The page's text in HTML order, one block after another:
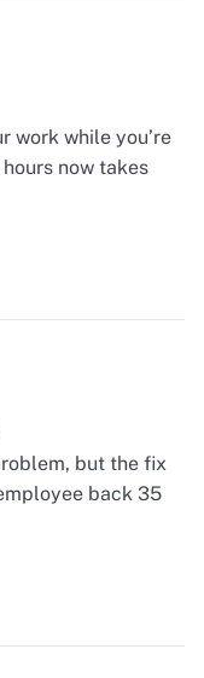
work while you’re
now takes
but the fix
back 35